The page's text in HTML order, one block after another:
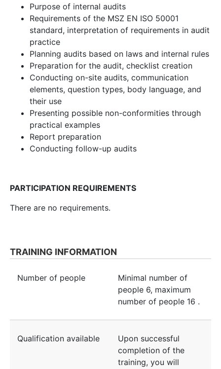
Purpose of internal audits
Requirements of the MSZ EN ISO 50001
standard, interpretation of requirements in audit
practice
Planning audits based on laws and internal rules
Preparation for the audit, checklist creation
Conducting on-site audits, communication
elements, question types, body language, and
their use
Presenting possible non-conformities through
practical examples
Report preparation
Conducting follow-up audits
PARTICIPATION REQUIREMENTS
There are no requirements.
TRAINING INFORMATION
Number of people
Minimal number of
people 6, maximum
number of people 16 .
Qualification available
Upon successful
completion of the
training, you will